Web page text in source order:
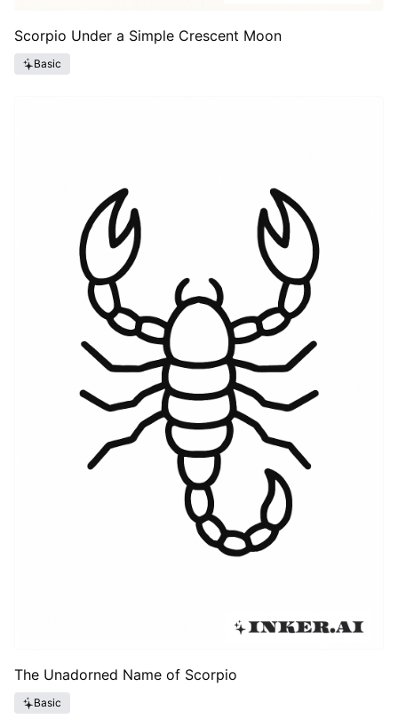
Scorpio Under a Simple Crescent Moon
Basic
The Unadorned Name of Scorpio
Basic